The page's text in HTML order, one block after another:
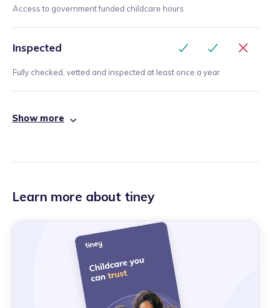
Access to government funded childcare hours
Inspected
Fully checked, vetted and inspected at least once a year
Show more
Learn more about tiney